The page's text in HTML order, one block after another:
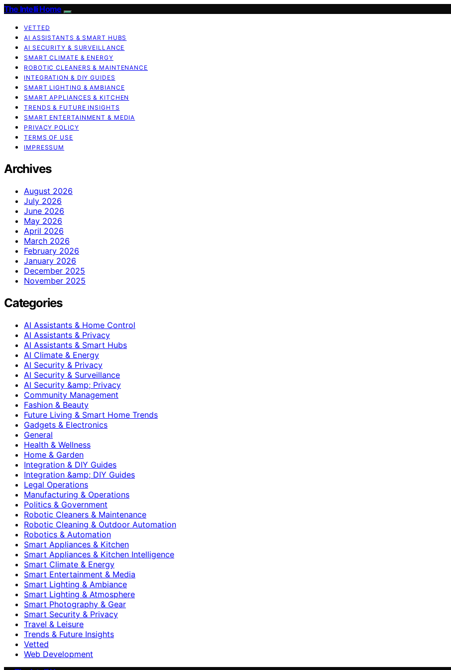
The Intelli Home
VETTED
AI ASSISTANTS & SMART HUBS
AI SECURITY & SURVEILLANCE
SMART CLIMATE & ENERGY
ROBOTIC CLEANERS & MAINTENANCE
INTEGRATION & DIY GUIDES
SMART LIGHTING & AMBIANCE
SMART APPLIANCES & KITCHEN
TRENDS & FUTURE INSIGHTS
SMART ENTERTAINMENT & MEDIA
PRIVACY POLICY
TERMS OF USE
IMPRESSUM
Archives
August 2026
July 2026
June 2026
May 2026
April 2026
March 2026
February 2026
January 2026
December 2025
November 2025
Categories
AI Assistants & Home Control
AI Assistants & Privacy
AI Assistants & Smart Hubs
AI Climate & Energy
AI Security & Privacy
AI Security & Surveillance
AI Security &amp; Privacy
Community Management
Fashion & Beauty
Future Living & Smart Home Trends
Gadgets & Electronics
General
Health & Wellness
Home & Garden
Integration & DIY Guides
Integration &amp; DIY Guides
Legal Operations
Manufacturing & Operations
Politics & Government
Robotic Cleaners & Maintenance
Robotic Cleaning & Outdoor Automation
Robotics & Automation
Smart Appliances & Kitchen
Smart Appliances & Kitchen Intelligence
Smart Climate & Energy
Smart Entertainment & Media
Smart Lighting & Ambiance
Smart Lighting & Atmosphere
Smart Photography & Gear
Smart Security & Privacy
Travel & Leisure
Trends & Future Insights
Vetted
Web Development